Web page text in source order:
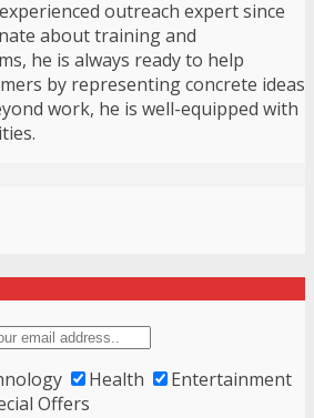
outreach expert since
about training and
he is always ready to help
by representing concrete ideas
work, he is well-equipped with
Health
Entertainment
Offers